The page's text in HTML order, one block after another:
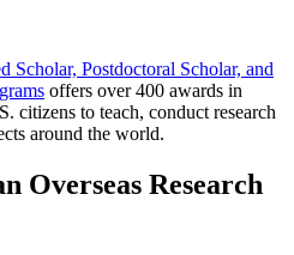
Scholar, Postdoctoral Scholar, and
offers over 400 awards in
citizens to teach, conduct research
around the world.
Overseas Research